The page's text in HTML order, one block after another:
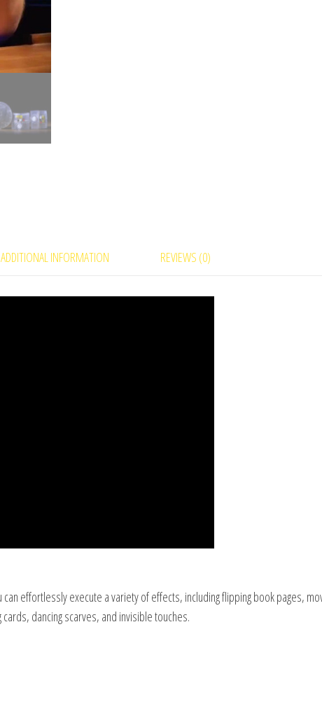
ADDITIONAL INFORMATION REVIEWS (0)
effortlessly execute a variety of effects, including flipping book pages,
dancing scarves, and invisible touches.